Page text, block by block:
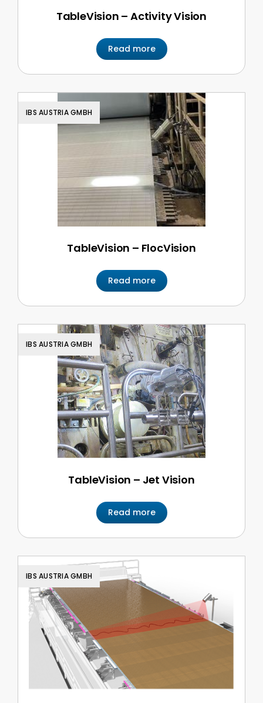
TableVision – Activity Vision
Read more
TableVision – FlocVision
Read more
IBS AUSTRIA GMBH
TableVision – Jet Vision
Read more
IBS AUSTRIA GMBH
IBS AUSTRIA GMBH